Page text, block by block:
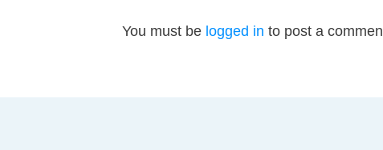
You must be logged in to post a